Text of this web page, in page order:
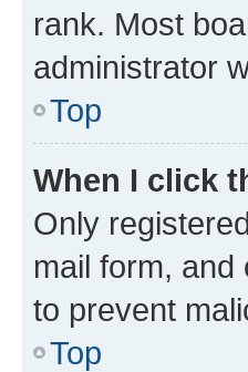
rank. Most
administrator
Top
When I click
Only
mail form,
to prevent
Top